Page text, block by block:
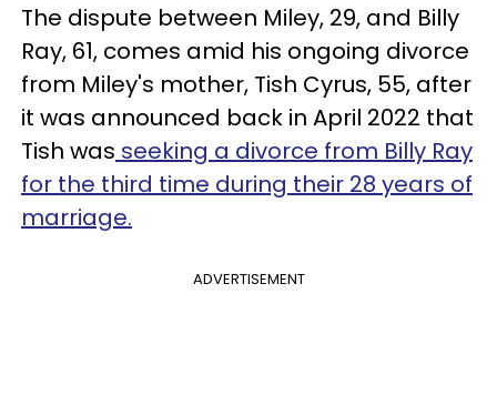
The dispute between Miley, 29, and Billy
Ray, 61, comes amid his ongoing divorce
from Miley's mother, Tish Cyrus, 55, after
it was announced back in April 2022 that
Tish was seeking a divorce from Billy Ray
for the third time during their 28 years of
marriage.
ADVERTISEMENT